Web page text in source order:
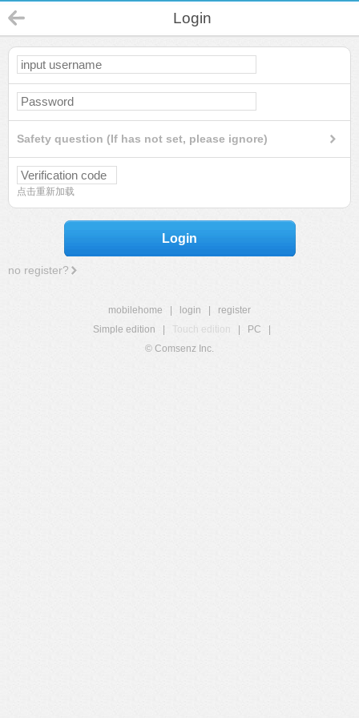
Login
Safety question (If has not set, please ignore)
点击重新加载
Login
no register?
mobilehome login
register
Simple edition
Touch edition PC
© Comsenz Inc.